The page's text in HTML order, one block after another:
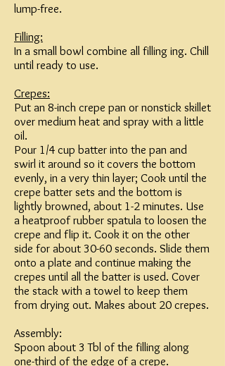
lump-free.
Filling:
In a small bowl combine all filling ing. Chill
until ready to use.
Crepes:
Put an 8-inch crepe pan or nonstick skillet
over medium heat and spray with a little
oil.
Pour 1/4 cup batter into the pan and
swirl it around so it covers the bottom
evenly, in a very thin layer; Cook until the
crepe batter sets and the bottom is
lightly browned, about 1-2 minutes. Use
a heatproof rubber spatula to loosen the
crepe and flip it. Cook it on the other
side for about 30-60 seconds. Slide them
onto a plate and continue making the
crepes until all the batter is used. Cover
the stack with a towel to keep them
from drying out. Makes about 20 crepes.
Assembly:
Spoon about 3 Tbl of the filling along
one-third of the edge of a crepe.